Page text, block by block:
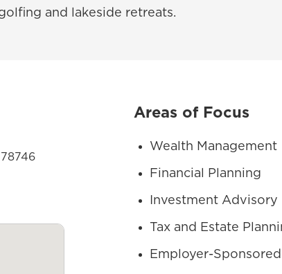
and lakeside retreats.
Areas of Focus
Wealth Management
Financial Planning
Investment Advisory
Tax and Estate
Employer-